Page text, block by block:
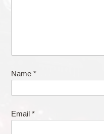
Name *
Email *